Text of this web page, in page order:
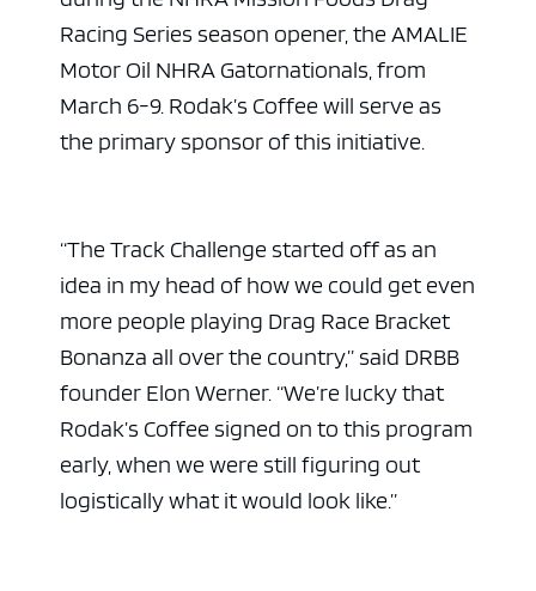
Racing Series season opener, the AMALIE
Motor Oil NHRA Gatornationals, from
March 6-9. Rodak’s Coffee will serve as
the primary sponsor of this initiative.
“The Track Challenge started off as an
idea in my head of how we could get even
more people playing Drag Race Bracket
Bonanza all over the country,” said DRBB
founder Elon Werner. “We’re lucky that
Rodak’s Coffee signed on to this program
early, when we were still figuring out
logistically what it would look like.”